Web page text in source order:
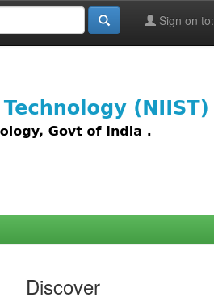
Sign on to:
Discover